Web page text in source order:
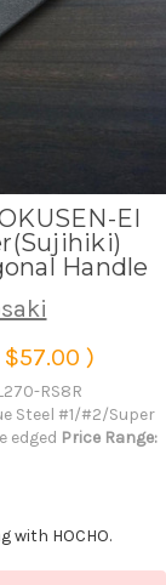
EI
Handle
$57.00 )
RS8R
Steel #1/#2/Super
edged Price Range:
with HOCHO.